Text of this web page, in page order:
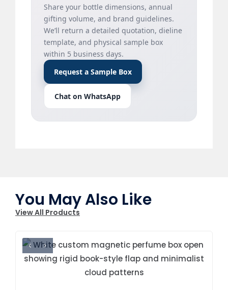
Share your bottle dimensions, annual
gifting volume, and brand guidelines.
We’ll return a detailed quotation, dieline
template, and physical sample box
within 5 business days.
Request a Sample Box
Chat on WhatsApp
You May Also Like
View All Products